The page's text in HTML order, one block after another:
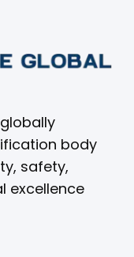
body
safety,
excellence